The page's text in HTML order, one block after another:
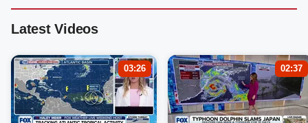
Latest Videos
03:26 02:37